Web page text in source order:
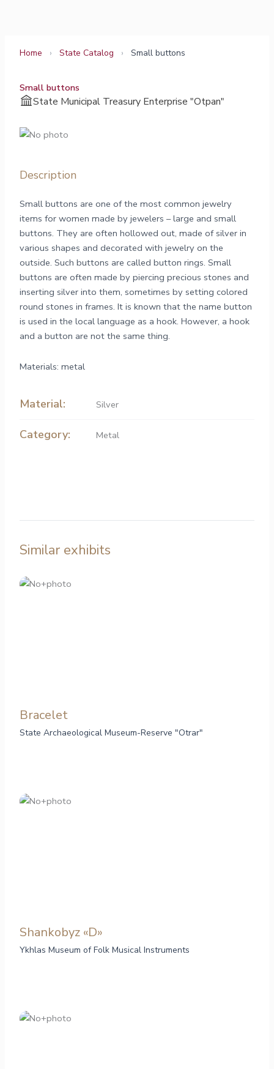
Home › State Catalog › Small buttons
Small buttons
State Municipal Treasury Enterprise "Otpan"
Description
Small buttons are one of the most common jewelry
items for women made by jewelers – large and small
buttons. They are often hollowed out, made of silver in
various shapes and decorated with jewelry on the
outside. Such buttons are called button rings. Small
buttons are often made by piercing precious stones and
inserting silver into them, sometimes by setting colored
round stones in frames. It is known that the name button
is used in the local language as a hook. However, a hook
and a button are not the same thing.
Materials: metal
Material: Silver
Category: Metal
Similar exhibits
Bracelet
State Archaeological Museum-Reserve "Otrar"
Shankobyz «D»
Ykhlas Museum of Folk Musical Instruments